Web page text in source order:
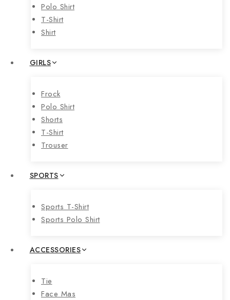
Polo Shirt
T-Shirt
Shirt
GIRLS
Frock
Polo Shirt
Shorts
T-Shirt
Trouser
SPORTS
Sports T-Shirt
Sports Polo Shirt
ACCESSORIES
Tie
Face Mas